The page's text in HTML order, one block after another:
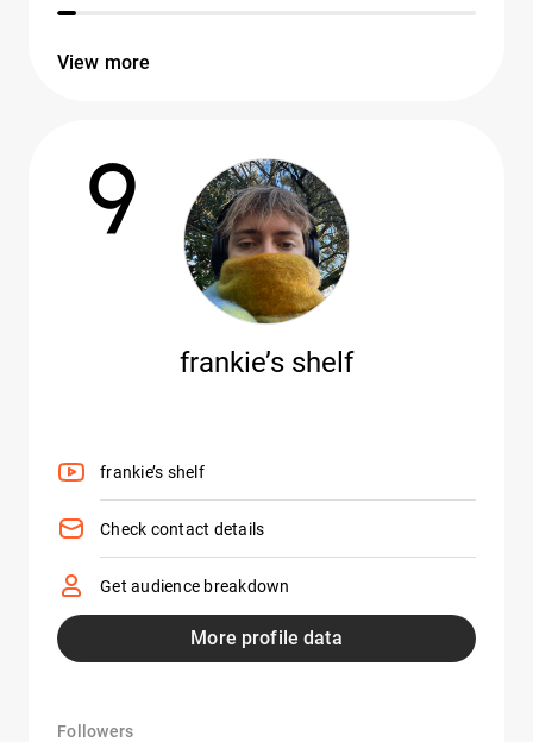
View more
9
frankie’s shelf
frankie’s shelf
Check contact details
Get audience breakdown
More profile data
Followers